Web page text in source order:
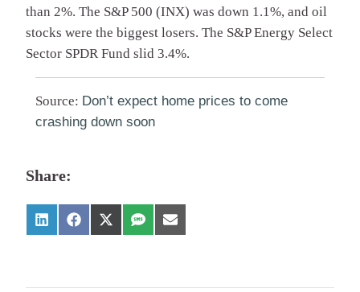
than 2%. The S&P 500 (INX) was down 1.1%, and oil
stocks were the biggest losers. The S&P Energy Select
Sector SPDR Fund slid 3.4%.
Source: Don’t expect home prices to come
crashing down soon
Share: